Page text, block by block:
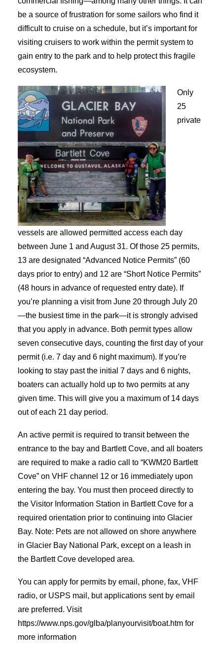
be a source of frustration for some sailors who find it
difficult to cruise on a schedule, but it’s important for
visiting cruisers to work within the permit system to
gain entry to the park and to help protect this fragile
ecosystem.
Only
25
private
vessels are allowed permitted access each day
between June 1 and August 31. Of those 25 permits,
13 are designated “Advanced Notice Permits” (60
days prior to entry) and 12 are “Short Notice Permits”
(48 hours in advance of requested entry date). If
you’re planning a visit from June 20 through July 20
—the busiest time in the park—it is strongly advised
that you apply in advance. Both permit types allow
seven consecutive days, counting the first day of your
permit (i.e. 7 day and 6 night maximum). If you’re
looking to stay past the initial 7 days and 6 nights,
boaters can actually hold up to two permits at any
given time. This will give you a maximum of 14 days
out of each 21 day period.
An active permit is required to transit between the
entrance to the bay and Bartlett Cove, and all boaters
are required to make a radio call to “KWM20 Bartlett
Cove” on VHF channel 12 or 16 immediately upon
entering the bay. You must then proceed directly to
the Visitor Information Station in Bartlett Cove for a
required orientation prior to continuing into Glacier
Bay. Note: Pets are not allowed on shore anywhere
in Glacier Bay National Park, except on a leash in
the Bartlett Cove developed area.
You can apply for permits by email, phone, fax, VHF
radio, or USPS mail, but applications sent by email
are preferred. Visit
https://www.nps.gov/glba/planyourvisit/boat.htm for
more information